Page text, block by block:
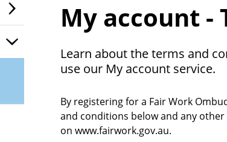
My account -
Learn about the terms and
use our My account service.
By registering for a Fair Work
and conditions below and any
on www.fairwork.gov.au.